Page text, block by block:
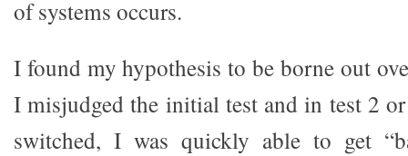
of systems occurs.
I found my hypothesis to be borne out
I misjudged the initial test and in test 2
switched, I was quickly able to get